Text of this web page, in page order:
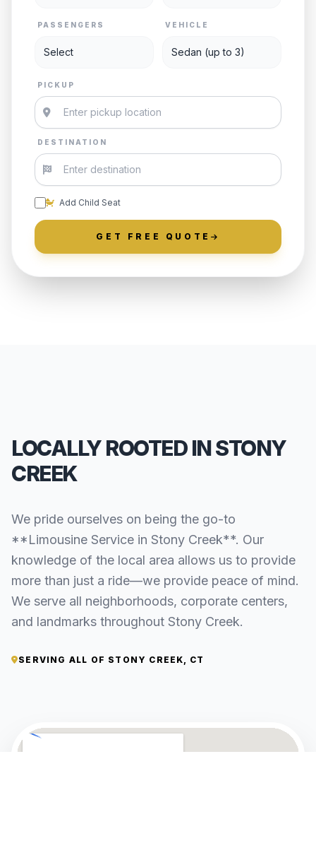
PASSENGERS VEHICLE
PICKUP
DESTINATION
Add Child Seat
GET FREE QUOTE
LOCALLY ROOTED IN STONY
CREEK
We pride ourselves on being the go-to
**Limousine Service in Stony Creek**. Our
knowledge of the local area allows us to provide
more than just a ride—we provide peace of mind.
We serve all neighborhoods, corporate centers,
and landmarks throughout Stony Creek.
SERVING ALL OF STONY CREEK, CT